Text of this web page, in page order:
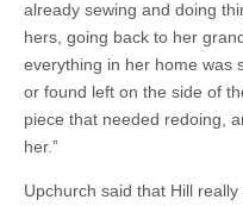
already sewing and doing
hers, going back to her
everything in her home was
or found left on the side of
piece that needed redoing,
her.”
Upchurch said that Hill